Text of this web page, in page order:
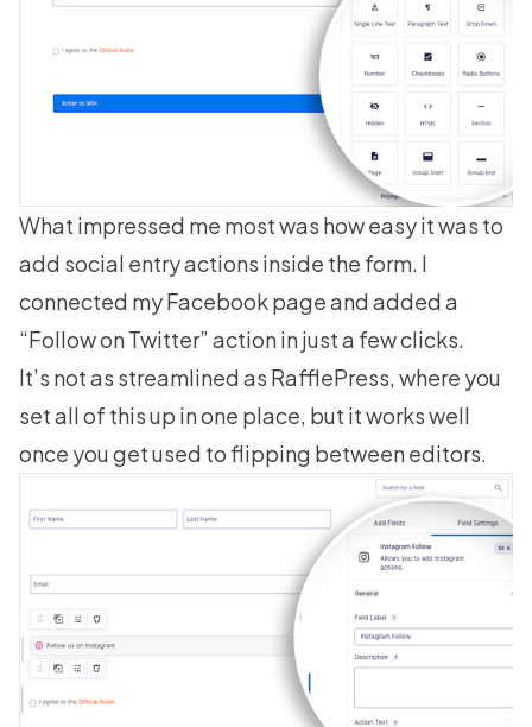
What impressed me most was how easy it was to
add social entry actions inside the form. I
connected my Facebook page and added a
“Follow on Twitter” action in just a few clicks.
It’s not as streamlined as RafflePress, where you
set all of this up in one place, but it works well
once you get used to flipping between editors.